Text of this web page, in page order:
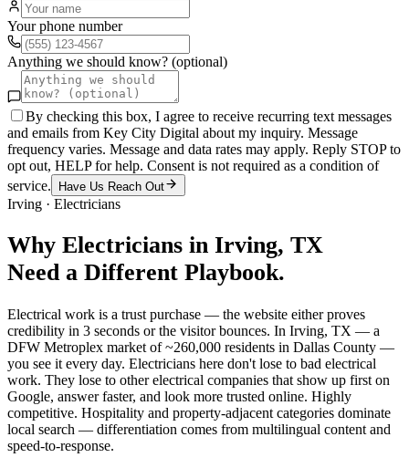
Your phone number
Anything we should know? (optional)
By checking this box, I agree to receive recurring text messages
and emails from Key City Digital about my inquiry. Message
frequency varies. Message and data rates may apply. Reply STOP to
opt out, HELP for help. Consent is not required as a condition of
service.
Have Us Reach Out
Irving · Electricians
Why Electricians in Irving, TX
Need a Different Playbook.
Electrical work is a trust purchase — the website either proves
credibility in 3 seconds or the visitor bounces. In Irving, TX — a
DFW Metroplex market of ~260,000 residents in Dallas County —
you see it every day. Electricians here don't lose to bad electrical
work. They lose to other electrical companies that show up first on
Google, answer faster, and look more trusted online. Highly
competitive. Hospitality and property-adjacent categories dominate
local search — differentiation comes from multilingual content and
speed-to-response.